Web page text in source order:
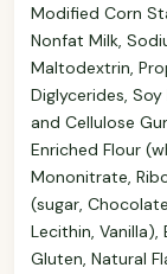
Modified Corn
Nonfat Milk,
Maltodextrin,
Diglycerides,
and Cellulose
Enriched Flour
Mononitrate,
(sugar,
Lecithin, Vanilla),
Gluten, Natural